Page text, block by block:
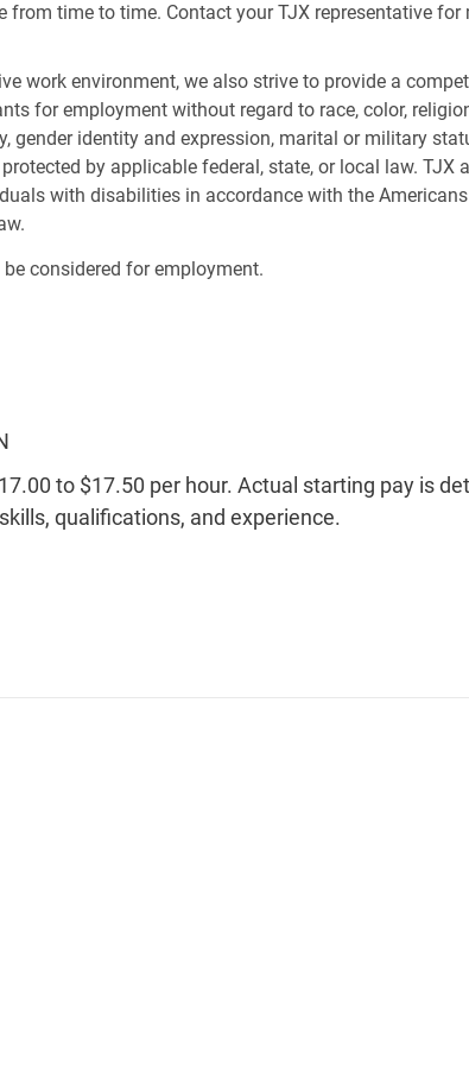
time to time. Contact your TJX representative for
work environment, we also strive to provide a
for employment without regard to race, color,
gender identity and expression, marital or military
by applicable federal, state, or local law. TJX
with disabilities in accordance with the
considered for employment.
to $17.50 per hour. Actual starting pay is
qualifications, and experience.